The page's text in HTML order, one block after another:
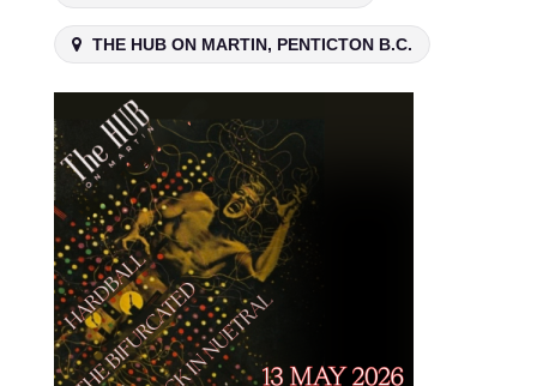
THE HUB ON MARTIN, PENTICTON B.C.